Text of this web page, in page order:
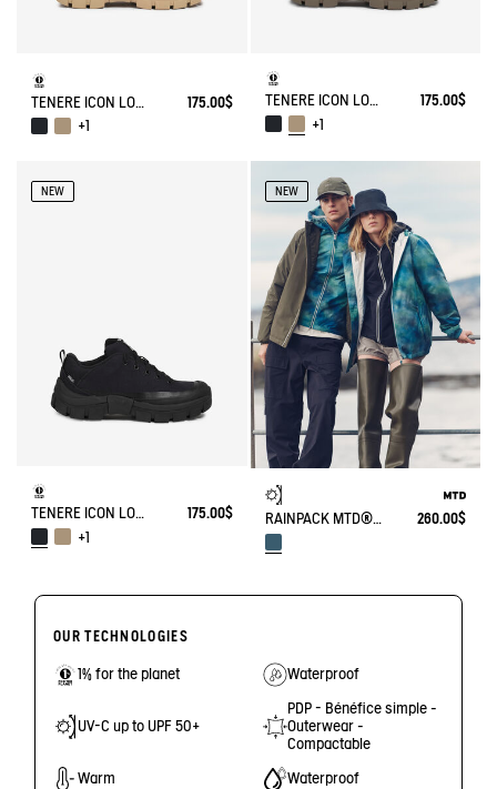
TENERE ICON LOW WALKING SHOE ENRGCORE & DURACOMP™
175.00$
+1
TENERE ICON LOW WALKING SHOE ENRGCORE & DURACOMP™
175.00$
+1
NEW
TENERE ICON LOW WALKING SHOE ENRGCORE & DURACOMP™
175.00$
+1
NEW
RAINPACK MTD® & UV-C® 70 260.00$
OUR TECHNOLOGIES
1% for the planet Waterproof
UV-C up to UPF 50+
PDP - Bénéfice simple -
Outerwear -
Compactable
Warm Waterproof